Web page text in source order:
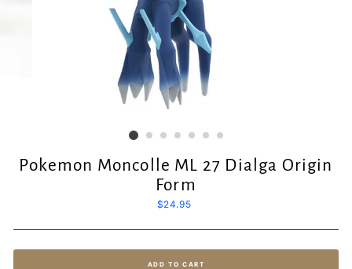
Pokemon Moncolle ML 27 Dialga Origin
Form
Regular
$24.95
ADD TO CART